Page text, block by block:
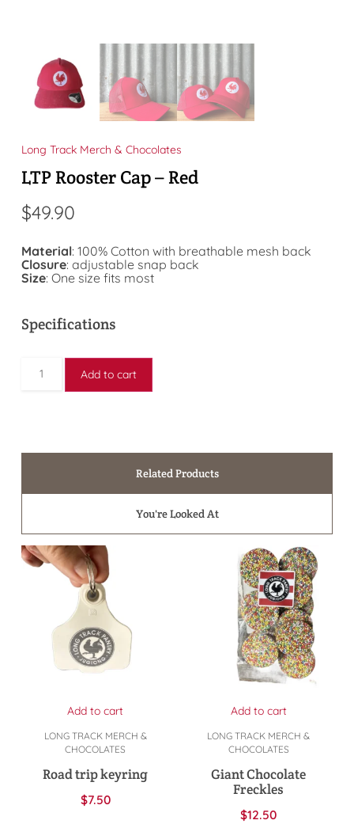
Long Track Merch & Chocolates
LTP Rooster Cap – Red
$49.90
Material: 100% Cotton with breathable mesh back
Closure: adjustable snap back
Size: One size fits most
Specifications
Add to cart
Related Products
You're Looked At
Add to cart
LONG TRACK MERCH &
CHOCOLATES
Road trip keyring
$7.50
Add to cart
LONG TRACK MERCH &
CHOCOLATES
Giant Chocolate
Freckles
$12.50